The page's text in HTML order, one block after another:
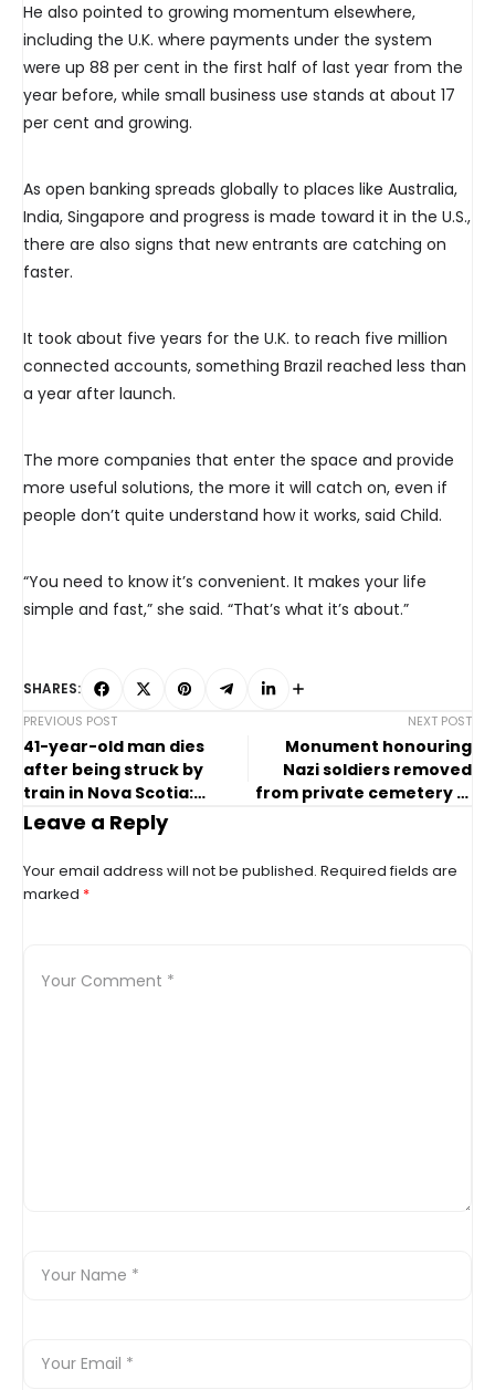
He also pointed to growing momentum elsewhere,
including the U.K. where payments under the system
were up 88 per cent in the first half of last year from the
year before, while small business use stands at about 17
per cent and growing.
As open banking spreads globally to places like Australia,
India, Singapore and progress is made toward it in the U.S.,
there are also signs that new entrants are catching on
faster.
It took about five years for the U.K. to reach five million
connected accounts, something Brazil reached less than
a year after launch.
The more companies that enter the space and provide
more useful solutions, the more it will catch on, even if
people don’t quite understand how it works, said Child.
“You need to know it’s convenient. It makes your life
simple and fast,” she said. “That’s what it’s about.”
SHARES:
PREVIOUS POST
41-year-old man dies
after being struck by
train in Nova Scotia:
police
NEXT POST
Monument honouring
Nazi soldiers removed
from private cemetery in
Leave a Reply
Your email address will not be published. Required fields are
marked *